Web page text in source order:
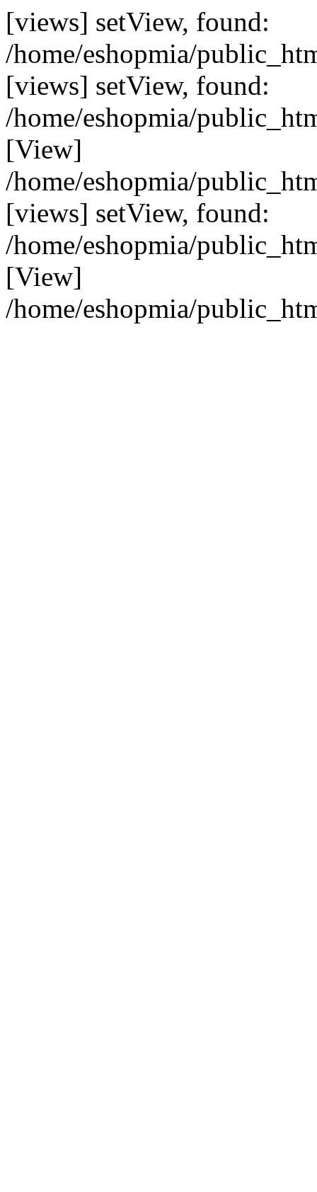
[views] setView, found:
/home/eshopmia/
[views] setView, found:
/home/eshopmia/
[View]
/home/eshopmia/
[views] setView, found:
/home/eshopmia/
[View]
/home/eshopmia/